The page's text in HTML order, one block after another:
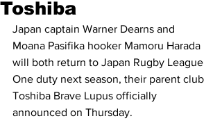
Toshiba
Japan captain Warner Dearns and
Moana Pasifika hooker Mamoru Harada
will both return to Japan Rugby League
One duty next season, their parent club
Toshiba Brave Lupus officially
announced on Thursday.